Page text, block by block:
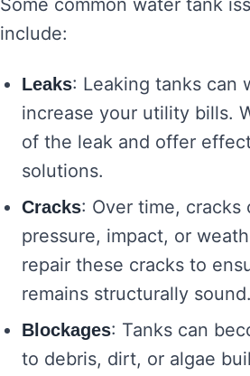
Some common water tank
include:
Leaks: Leaking tanks can
increase your utility bills.
of the leak and offer
solutions.
Cracks: Over time, cracks
pressure, impact, or
repair these cracks to
remains structurally sound.
Blockages: Tanks can
to debris, dirt, or algae